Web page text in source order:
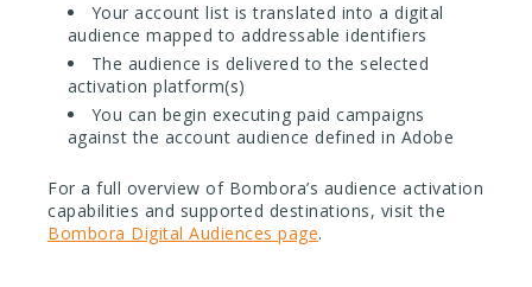
Your account list is translated into a digital
audience mapped to addressable identifiers
The audience is delivered to the selected
activation platform(s)
You can begin executing paid campaigns
against the account audience defined in Adobe
For a full overview of Bombora’s audience activation
capabilities and supported destinations, visit the
Bombora Digital Audiences page.